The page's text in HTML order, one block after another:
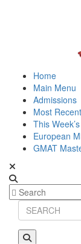
Home
Main Menu
Admissions
Most Recent
This
European
GMAT